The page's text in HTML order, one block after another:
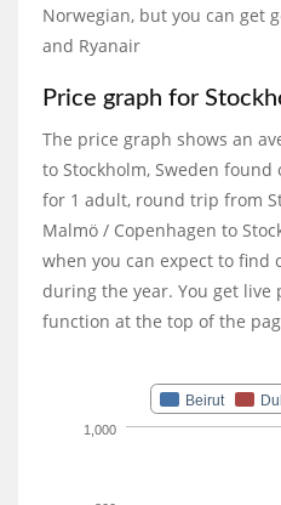
Norwegian, but you can get
and Ryanair
Price graph for
The price graph shows an
to Stockholm, Sweden found
for 1 adult, round trip from
Malmö / Copenhagen to
when you can expect to find
during the year. You get live
function at the top of the
Beirut
1,000